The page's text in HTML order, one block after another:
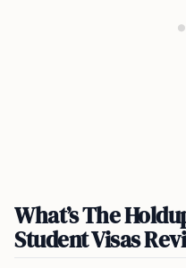
What’s The
Student Visas